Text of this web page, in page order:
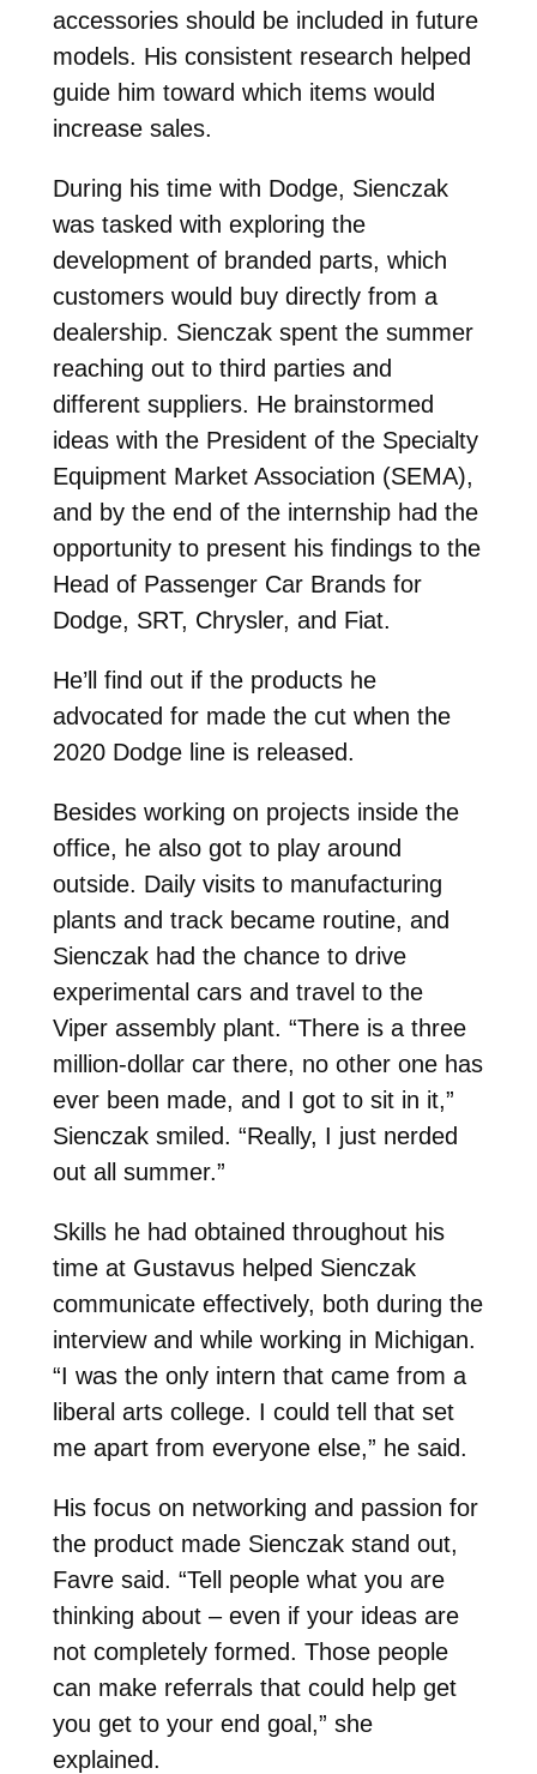
accessories should be included in future
models. His consistent research helped
guide him toward which items would
increase sales.
During his time with Dodge, Sienczak
was tasked with exploring the
development of branded parts, which
customers would buy directly from a
dealership. Sienczak spent the summer
reaching out to third parties and
different suppliers. He brainstormed
ideas with the President of the Specialty
Equipment Market Association (SEMA),
and by the end of the internship had the
opportunity to present his findings to the
Head of Passenger Car Brands for
Dodge, SRT, Chrysler, and Fiat.
He’ll find out if the products he
advocated for made the cut when the
2020 Dodge line is released.
Besides working on projects inside the
office, he also got to play around
outside. Daily visits to manufacturing
plants and track became routine, and
Sienczak had the chance to drive
experimental cars and travel to the
Viper assembly plant. “There is a three
million-dollar car there, no other one has
ever been made, and I got to sit in it,”
Sienczak smiled. “Really, I just nerded
out all summer.”
Skills he had obtained throughout his
time at Gustavus helped Sienczak
communicate effectively, both during the
interview and while working in Michigan.
“I was the only intern that came from a
liberal arts college. I could tell that set
me apart from everyone else,” he said.
His focus on networking and passion for
the product made Sienczak stand out,
Favre said. “Tell people what you are
thinking about – even if your ideas are
not completely formed. Those people
can make referrals that could help get
you get to your end goal,” she
explained.